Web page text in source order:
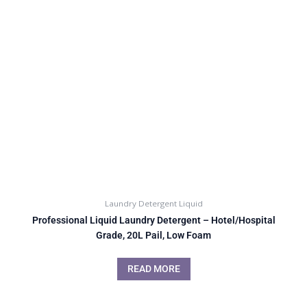
Laundry Detergent Liquid
Professional Liquid Laundry Detergent – Hotel/Hospital
Grade, 20L Pail, Low Foam
READ MORE